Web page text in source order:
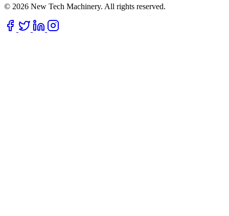
© 2026 New Tech Machinery. All rights reserved.